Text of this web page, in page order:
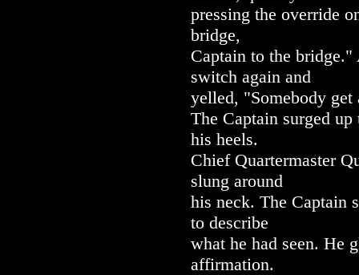
pressing the override
bridge,
Captain to the bridge."
switch again and
yelled, "Somebody get
The Captain surged
his heels.
Chief Quartermaster
slung around
his neck. The Captain
to describe
what he had seen. He
affirmation.